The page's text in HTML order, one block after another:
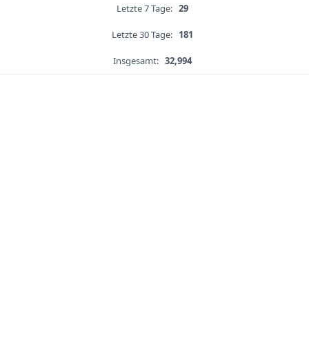
Letzte 7 Tage: 29
Letzte 30 Tage: 181
Insgesamt: 32,994